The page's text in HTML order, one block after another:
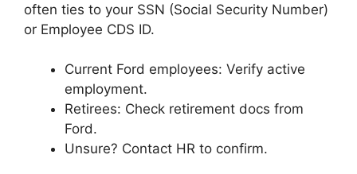
often ties to your SSN (Social Security Number)
or Employee CDS ID.
Current Ford employees: Verify active
employment.
Retirees: Check retirement docs from
Ford.
Unsure? Contact HR to confirm.